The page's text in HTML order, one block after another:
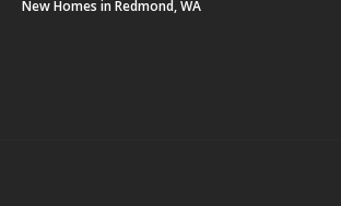
New Homes in Redmond, WA